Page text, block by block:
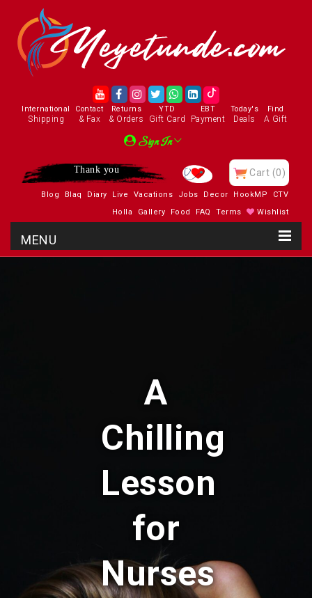
International
Shipping
Contact
& Fax
Returns
& Orders
YTD
Gift Card
EBT
Payment
Today's
Deals
Find
A Gift
Sign In
Thank you Cart (0)
Blog Blaq Diary Live Vacations Jobs Decor HookMP
CTV
Holla
Gallery Food FAQ Terms Wishlist
A
Chilling
Lesson
for
Nurses